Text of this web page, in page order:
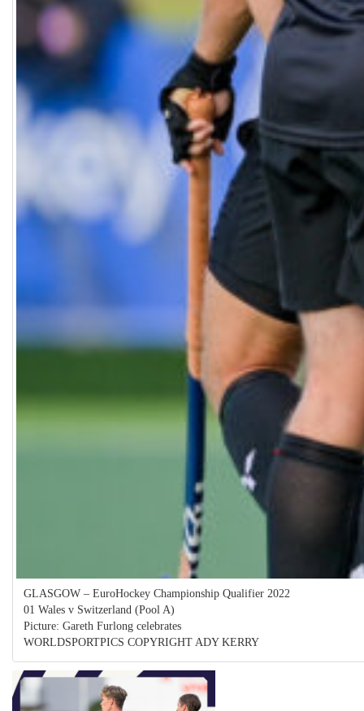
GLASGOW – EuroHockey Championship Qualifier 2022
01 Wales v Switzerland (Pool A)
Picture: Gareth Furlong celebrates
WORLDSPORTPICS COPYRIGHT ADY KERRY